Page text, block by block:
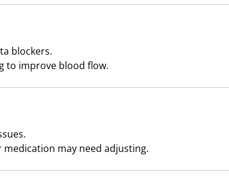
blockers.
to improve blood flow.
may need adjusting.